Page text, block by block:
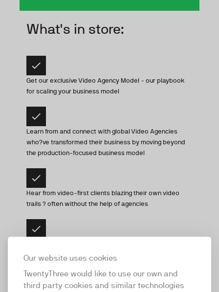
Our website uses cookies
TwentyThree would like to use our own and
third party cookies and similar technologies
What's in store:
Get our exclusive Video Agency Model - our playbook
for scaling your business model
Learn from and connect with global Video Agencies
who?ve transformed their business by moving beyond
the production-focused business model
Hear from video-first clients blazing their own video
trails ? often without the help of agencies
workshops and Q&As